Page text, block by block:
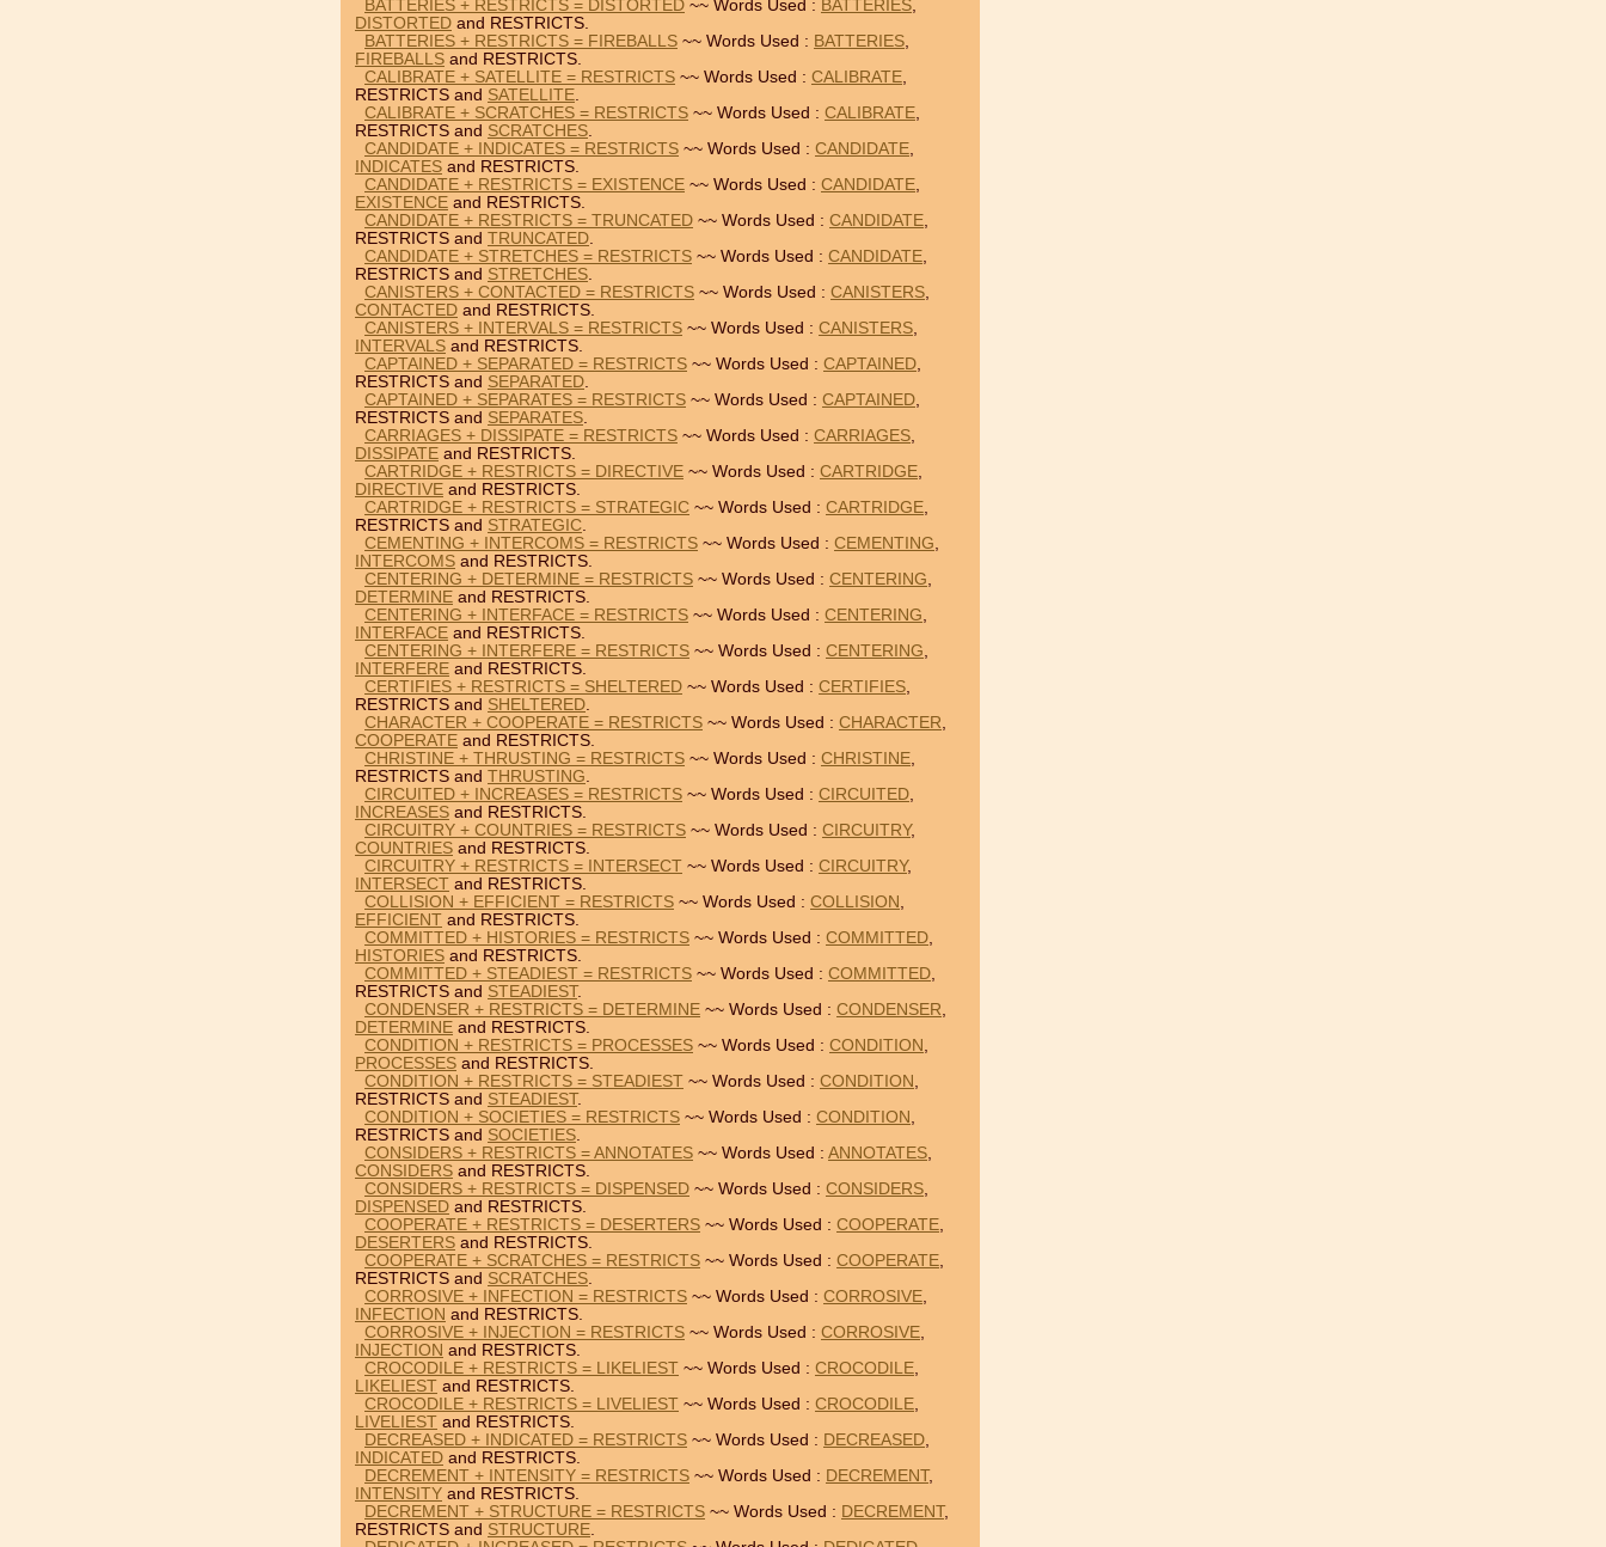
BATTERIES + RESTRICTS = DISTORTED ~~ Words Used : BATTERIES,
DISTORTED and RESTRICTS.
BATTERIES + RESTRICTS = FIREBALLS ~~ Words Used : BATTERIES,
FIREBALLS and RESTRICTS.
CALIBRATE + SATELLITE = RESTRICTS ~~ Words Used : CALIBRATE,
RESTRICTS and SATELLITE.
CALIBRATE + SCRATCHES = RESTRICTS ~~ Words Used : CALIBRATE,
RESTRICTS and SCRATCHES.
CANDIDATE + INDICATES = RESTRICTS ~~ Words Used : CANDIDATE,
INDICATES and RESTRICTS.
CANDIDATE + RESTRICTS = EXISTENCE ~~ Words Used : CANDIDATE,
EXISTENCE and RESTRICTS.
CANDIDATE + RESTRICTS = TRUNCATED ~~ Words Used : CANDIDATE,
RESTRICTS and TRUNCATED.
CANDIDATE + STRETCHES = RESTRICTS ~~ Words Used : CANDIDATE,
RESTRICTS and STRETCHES.
CANISTERS + CONTACTED = RESTRICTS ~~ Words Used : CANISTERS,
CONTACTED and RESTRICTS.
CANISTERS + INTERVALS = RESTRICTS ~~ Words Used : CANISTERS,
INTERVALS and RESTRICTS.
CAPTAINED + SEPARATED = RESTRICTS ~~ Words Used : CAPTAINED,
RESTRICTS and SEPARATED.
CAPTAINED + SEPARATES = RESTRICTS ~~ Words Used : CAPTAINED,
RESTRICTS and SEPARATES.
CARRIAGES + DISSIPATE = RESTRICTS ~~ Words Used : CARRIAGES,
DISSIPATE and RESTRICTS.
CARTRIDGE + RESTRICTS = DIRECTIVE ~~ Words Used : CARTRIDGE,
DIRECTIVE and RESTRICTS.
CARTRIDGE + RESTRICTS = STRATEGIC ~~ Words Used : CARTRIDGE,
RESTRICTS and STRATEGIC.
CEMENTING + INTERCOMS = RESTRICTS ~~ Words Used : CEMENTING,
INTERCOMS and RESTRICTS.
CENTERING + DETERMINE = RESTRICTS ~~ Words Used : CENTERING,
DETERMINE and RESTRICTS.
CENTERING + INTERFACE = RESTRICTS ~~ Words Used : CENTERING,
INTERFACE and RESTRICTS.
CENTERING + INTERFERE = RESTRICTS ~~ Words Used : CENTERING,
INTERFERE and RESTRICTS.
CERTIFIES + RESTRICTS = SHELTERED ~~ Words Used : CERTIFIES,
RESTRICTS and SHELTERED.
CHARACTER + COOPERATE = RESTRICTS ~~ Words Used : CHARACTER,
COOPERATE and RESTRICTS.
CHRISTINE + THRUSTING = RESTRICTS ~~ Words Used : CHRISTINE,
RESTRICTS and THRUSTING.
CIRCUITED + INCREASES = RESTRICTS ~~ Words Used : CIRCUITED,
INCREASES and RESTRICTS.
CIRCUITRY + COUNTRIES = RESTRICTS ~~ Words Used : CIRCUITRY,
COUNTRIES and RESTRICTS.
CIRCUITRY + RESTRICTS = INTERSECT ~~ Words Used : CIRCUITRY,
INTERSECT and RESTRICTS.
COLLISION + EFFICIENT = RESTRICTS ~~ Words Used : COLLISION ,
EFFICIENT and RESTRICTS.
COMMITTED + HISTORIES = RESTRICTS ~~ Words Used : COMMITTED,
HISTORIES and RESTRICTS.
COMMITTED + STEADIEST = RESTRICTS ~~ Words Used : COMMITTED,
RESTRICTS and STEADIEST.
CONDENSER + RESTRICTS = DETERMINE ~~ Words Used : CONDENSER,
DETERMINE and RESTRICTS.
CONDITION + RESTRICTS = PROCESSES ~~ Words Used : CONDITION ,
PROCESSES and RESTRICTS.
CONDITION + RESTRICTS = STEADIEST ~~ Words Used : CONDITION ,
RESTRICTS and STEADIEST.
CONDITION + SOCIETIES = RESTRICTS ~~ Words Used : CONDITION ,
RESTRICTS and SOCIETIES.
CONSIDERS + RESTRICTS = ANNOTATES ~~ Words Used : ANNOTATES,
CONSIDERS and RESTRICTS.
CONSIDERS + RESTRICTS = DISPENSED ~~ Words Used : CONSIDERS,
DISPENSED and RESTRICTS.
COOPERATE + RESTRICTS = DESERTERS ~~ Words Used : COOPERATE,
DESERTERS and RESTRICTS.
COOPERATE + SCRATCHES = RESTRICTS ~~ Words Used : COOPERATE,
RESTRICTS and SCRATCHES.
CORROSIVE + INFECTION = RESTRICTS ~~ Words Used : CORROSIVE,
INFECTION and RESTRICTS.
CORROSIVE + INJECTION = RESTRICTS ~~ Words Used : CORROSIVE,
INJECTION and RESTRICTS.
CROCODILE + RESTRICTS = LIKELIEST ~~ Words Used : CROCODILE,
LIKELIEST and RESTRICTS.
CROCODILE + RESTRICTS = LIVELIEST ~~ Words Used : CROCODILE,
LIVELIEST and RESTRICTS.
DECREASED + INDICATED = RESTRICTS ~~ Words Used : DECREASED,
INDICATED and RESTRICTS.
DECREMENT + INTENSITY = RESTRICTS ~~ Words Used : DECREMENT,
INTENSITY and RESTRICTS.
DECREMENT + STRUCTURE = RESTRICTS ~~ Words Used : DECREMENT,
RESTRICTS and STRUCTURE.